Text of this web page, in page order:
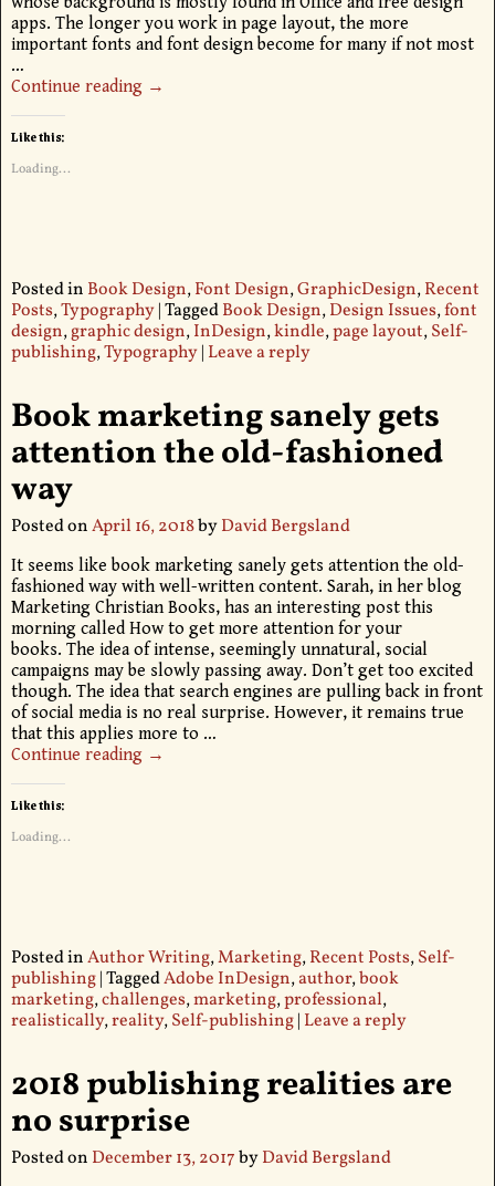
apps. The longer you work in page layout, the more
important fonts and font design become for many if not most
…
Continue reading →
Like this:
Loading...
Posted in Book Design,Font Design,GraphicDesign,Recent
Posts,Typography|TaggedBook Design,Design Issues,font
design,graphic design,InDesign,kindle,page layout,Self-
publishing,Typography| Leave a reply
Book marketing sanely gets
attention the old-fashioned
way
Posted onApril 16, 2018byDavid Bergsland
It seems like book marketing sanely gets attention the old-
fashioned way with well-written content. Sarah, in her blog
Marketing Christian Books, has an interesting post this
morning called How to get more attention for your
books. The idea of intense, seemingly unnatural, social
campaigns may be slowly passing away. Don’t get too excited
though. The idea that search engines are pulling back in front
of social media is no real surprise. However, it remains true
that this applies more to …
Continue reading →
Like this:
Loading...
Posted inAuthor Writing,Marketing,Recent Posts,Self-
publishing|TaggedAdobe InDesign,author,book
marketing,challenges,marketing,professional,
realistically,reality,Self-publishing| Leave a reply
2018 publishing realities are
no surprise
Posted on December 13, 2017byDavid Bergsland